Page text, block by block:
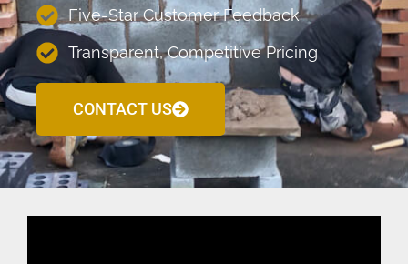
Five-Star Customer Feedback
Transparent, Competitive Pricing
CONTACT US